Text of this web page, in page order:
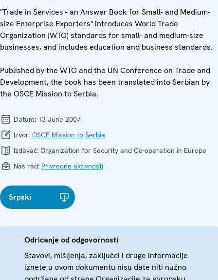
"Trade in Services - an Answer Book for Small- and Medium-
size Enterprise Exporters" introduces World Trade
Organization (WTO) standards for small- and medium-size
businesses, and includes education and business standards.
Published by the WTO and the UN Conference on Trade and
Development, the book has been translated into Serbian by
the OSCE Mission to Serbia.
Datum: 13 June 2007
Izvor: OSCE Mission to Serbia
Izdavač: Organization for Security and Co-operation in Europe
Naš rad: Privredne aktivnosti
Srpski
Odricanje od odgovornosti
Stavovi, mišljenja, zaključci i druge informacije
iznete u ovom dokumentu nisu date niti nužno